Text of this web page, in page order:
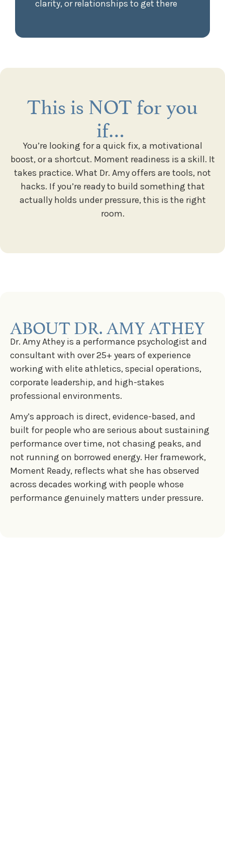
clarity, or relationships to get there
This is NOT for you
if…
You’re looking for a quick fix, a motivational
boost, or a shortcut. Moment readiness is a skill. It
takes practice. What Dr. Amy offers are tools, not
hacks. If you’re ready to build something that
actually holds under pressure, this is the right
room.
ABOUT DR. AMY ATHEY
Dr. Amy Athey is a performance psychologist and
consultant with over 25+ years of experience
working with elite athletics, special operations,
corporate leadership, and high-stakes
professional environments.
Amy’s approach is direct, evidence-based, and
built for people who are serious about sustaining
performance over time, not chasing peaks, and
not running on borrowed energy. Her framework,
Moment Ready, reflects what she has observed
across decades working with people whose
performance genuinely matters under pressure.